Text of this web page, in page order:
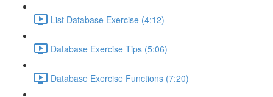
List Database Exercise (4:12)
Database Exercise Tips (5:06)
Database Exercise Functions (7:20)